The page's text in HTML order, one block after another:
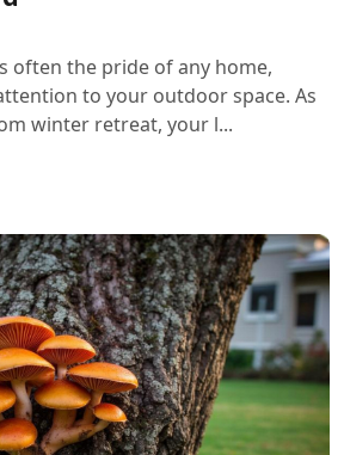
often the pride of any home,
to your outdoor space. As
winter retreat, your l...